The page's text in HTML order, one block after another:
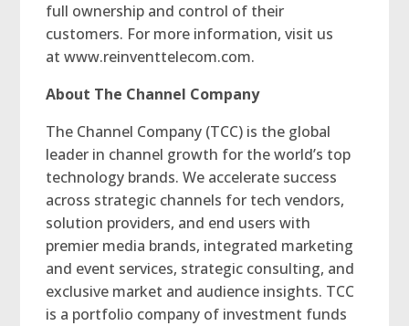
full ownership and control of their
customers. For more information, visit us
at www.reinventtelecom.com.
About The Channel Company
The Channel Company (TCC) is the global
leader in channel growth for the world’s top
technology brands. We accelerate success
across strategic channels for tech vendors,
solution providers, and end users with
premier media brands, integrated marketing
and event services, strategic consulting, and
exclusive market and audience insights. TCC
is a portfolio company of investment funds